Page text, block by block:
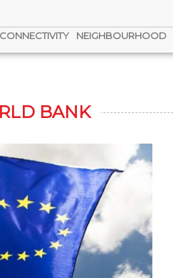
CONNECTIVITY NEIGHBOURHOOD
BANK